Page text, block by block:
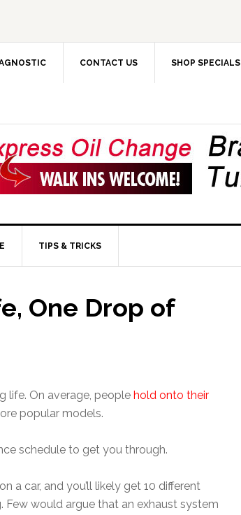
CONTACT US SHOP SPECIALS
TIPS & TRICKS
One Drop of
life. On average, people hold onto their
popular models.
schedule to get you through.
a car, and you’ll likely get 10 different
Few would argue that an exhaust system